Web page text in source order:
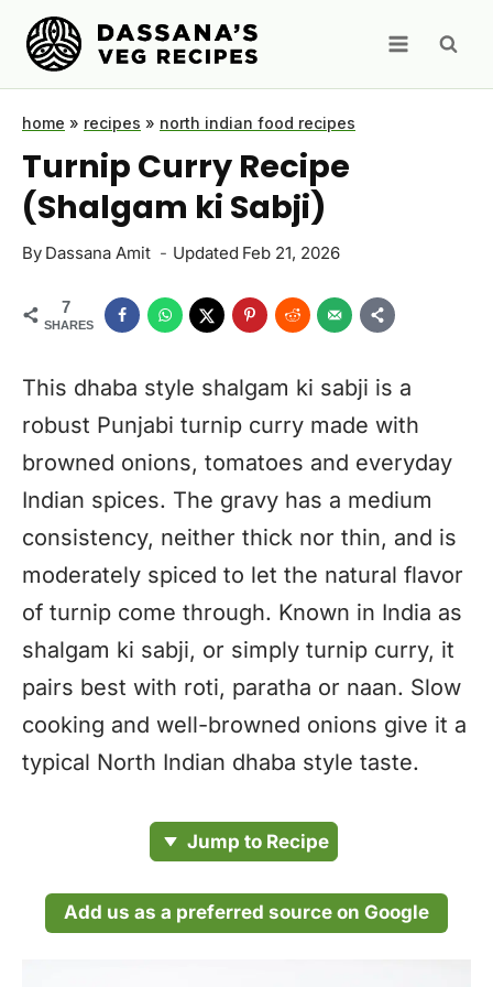
Skip
content
home » recipes » north indian food recipes
Turnip Curry Recipe
(Shalgam ki Sabji)
By Dassana Amit Updated Feb 21, 2026
7
SHARES
This dhaba style shalgam ki sabji is a
robust Punjabi turnip curry made with
browned onions, tomatoes and everyday
Indian spices. The gravy has a medium
consistency, neither thick nor thin, and is
moderately spiced to let the natural flavor
of turnip come through. Known in India as
shalgam ki sabji, or simply turnip curry, it
pairs best with roti, paratha or naan. Slow
cooking and well-browned onions give it a
typical North Indian dhaba style taste.
Jump to Recipe
Add us as a preferred source on Google